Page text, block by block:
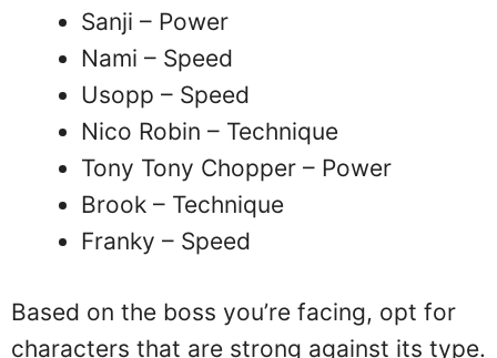
Sanji – Power
Nami – Speed
Usopp – Speed
Nico Robin – Technique
Tony Tony Chopper – Power
Brook – Technique
Franky – Speed
Based on the boss you’re facing, opt for
characters that are strong against its type.